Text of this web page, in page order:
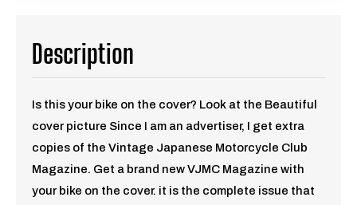
Description
Is this your bike on the cover? Look at the Beautiful
cover picture Since I am an advertiser, I get extra
copies of the Vintage Japanese Motorcycle Club
Magazine. Get a brand new VJMC Magazine with
your bike on the cover. it is the complete issue that